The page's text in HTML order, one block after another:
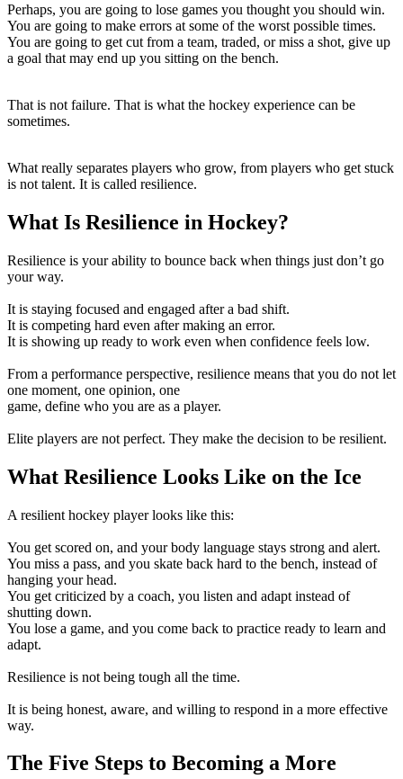
Perhaps, you are going to lose games you thought you should win.
You are going to make errors at some of the worst possible times.
You are going to get cut from a team, traded, or miss a shot, give up
a goal that may end up you sitting on the bench.
That is not failure. That is what the hockey experience can be
sometimes.
What really separates players who grow, from players who get stuck
is not talent. It is called resilience.
What Is Resilience in Hockey?
Resilience is your ability to bounce back when things just don’t go
your way.
It is staying focused and engaged after a bad shift.
It is competing hard even after making an error.
It is showing up ready to work even when confidence feels low.
From a performance perspective, resilience means that you do not let
one moment, one opinion, one
game, define who you are as a player.
Elite players are not perfect. They make the decision to be resilient.
What Resilience Looks Like on the Ice
A resilient hockey player looks like this:
You get scored on, and your body language stays strong and alert.
You miss a pass, and you skate back hard to the bench, instead of
hanging your head.
You get criticized by a coach, you listen and adapt instead of
shutting down.
You lose a game, and you come back to practice ready to learn and
adapt.
Resilience is not being tough all the time.
It is being honest, aware, and willing to respond in a more effective
way.
The Five Steps to Becoming a More